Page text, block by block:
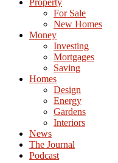
Property
For Sale
New Homes
Money
Investing
Mortgages
Saving
Homes
Design
Energy
Gardens
Interiors
News
The Journal
Podcast